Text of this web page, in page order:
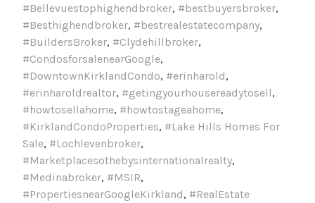
#Bellevuestophighendbroker, #bestbuyersbroker,
#Besthighendbroker, #bestrealestatecompany,
#BuildersBroker, #Clydehillbroker,
#CondosforsalenearGoogle,
#DowntownKirklandCondo, #erinharold,
#erinharoldrealtor, #getingyourhousereadytosell,
#howtosellahome, #howtostageahome,
#KirklandCondoProperties, #Lake Hills Homes For
Sale, #Lochlevenbroker,
#Marketplacesothebysinternationalrealty,
#Medinabroker, #MSIR,
#PropertiesnearGoogleKirkland, #RealEstate